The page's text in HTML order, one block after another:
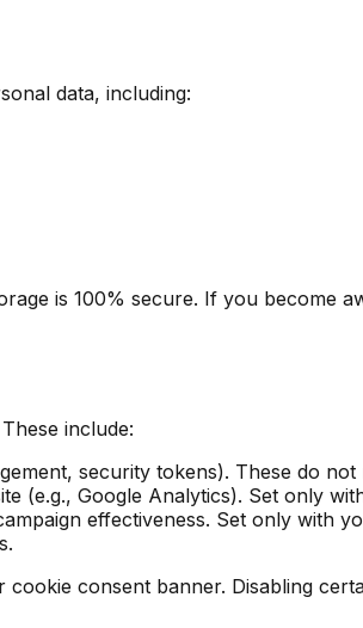
data, including:
is 100% secure. If you become
include:
security tokens). These do not
(e.g., Google Analytics). Set only
effectiveness. Set only with
consent banner. Disabling